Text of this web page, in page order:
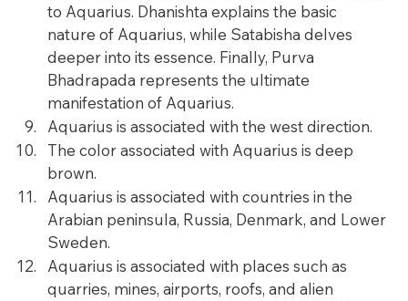
to Aquarius. Dhanishta explains the basic
nature of Aquarius, while Satabisha delves
deeper into its essence. Finally, Purva
Bhadrapada represents the ultimate
manifestation of Aquarius.
Aquarius is associated with the west direction.
The color associated with Aquarius is deep
brown.
Aquarius is associated with countries in the
Arabian peninsula, Russia, Denmark, and Lower
Sweden.
Aquarius is associated with places such as
quarries, mines, airports, roofs, and alien